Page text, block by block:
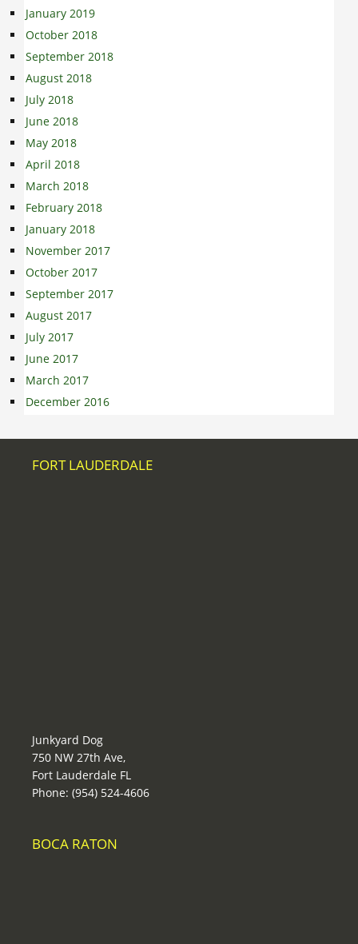
January 2019
October 2018
September 2018
August 2018
July 2018
June 2018
May 2018
April 2018
March 2018
February 2018
January 2018
November 2017
October 2017
September 2017
August 2017
July 2017
June 2017
March 2017
December 2016
FORT LAUDERDALE
Junkyard Dog
750 NW 27th Ave,
Fort Lauderdale FL
Phone: (954) 524-4606
BOCA RATON